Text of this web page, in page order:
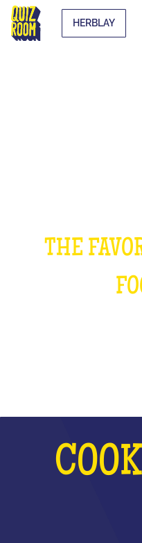
HERBLAY
THE